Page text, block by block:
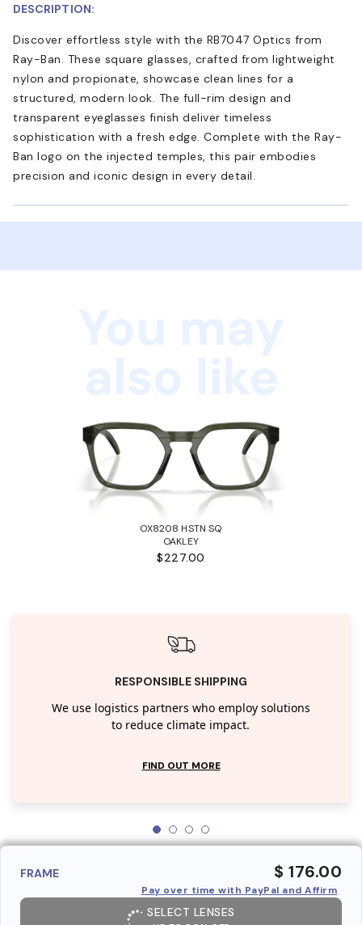
DESCRIPTION:
Discover effortless style with the RB7047 Optics from
Ray-Ban. These square glasses, crafted from lightweight
nylon and propionate, showcase clean lines for a
structured, modern look. The full-rim design and
transparent eyeglasses finish deliver timeless
sophistication with a fresh edge. Complete with the Ray-
Ban logo on the injected temples, this pair embodies
precision and iconic design in every detail.
OX8208 HSTN SQ
OAKLEY
$227.00
RESPONSIBLE SHIPPING
We use logistics partners who employ solutions
to reduce climate impact.
FIND OUT MORE
FRAME $ 176.00
Pay over time with PayPal and Affirm
SELECT LENSES